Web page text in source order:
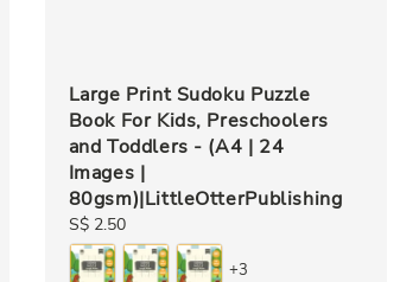
Large Print Sudoku Puzzle
Book For Kids, Preschoolers
and Toddlers - (A4 | 24
Images |
80gsm)|LittleOtterPublishing
Regular
price
S$ 2.50
+3